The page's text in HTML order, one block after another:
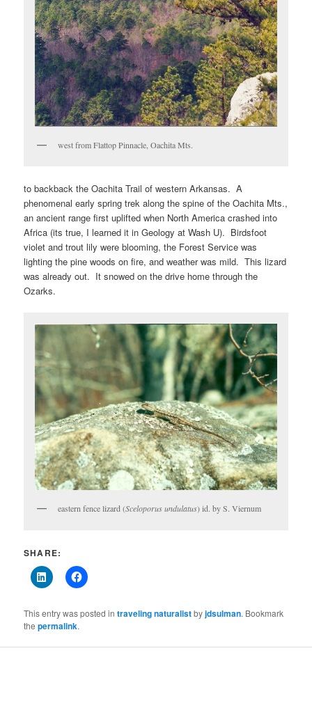
west from Flattop Pinnacle, Oachita Mts.
to backback the Oachita Trail of western Arkansas. A
phenomenal early spring trek along the spine of the Oachita Mts.,
an ancient range first uplifted when North America crashed into
Africa (its true, I learned it in Geology at Wash U). Birdsfoot
violet and trout lily were blooming, the Forest Service was
lighting the pine woods on fire, and weather was mild. This lizard
was already out. It snowed on the drive home through the
Ozarks.
eastern fence lizard (Sceloporus undulatus) id. by S. Viernum
SHARE:
This entry was posted intraveling naturalistbyjdsulman. Bookmark
thepermalink.